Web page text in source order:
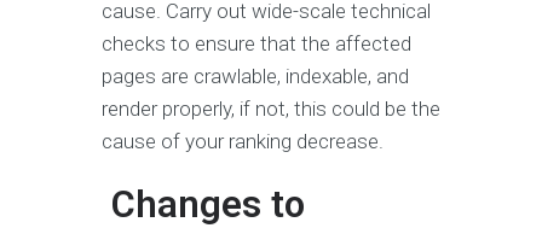
cause. Carry out wide-scale technical
checks to ensure that the affected
pages are crawlable, indexable, and
render properly, if not, this could be the
cause of your ranking decrease.
Changes to